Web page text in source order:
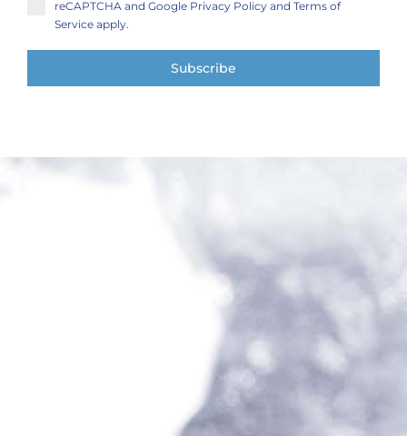
reCAPTCHA and Google Privacy Policy and Terms of
Service apply.
Subscribe